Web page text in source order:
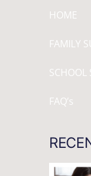
HOME
FAMILY
SCHOOL
FAQ’s